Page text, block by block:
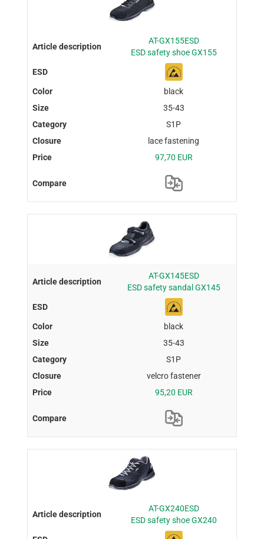
AT-GX155ESD
ESD safety shoe GX155
black
35-43
S1P
lace fastening
97,70 EUR
AT-GX145ESD
ESD safety sandal GX145
black
35-43
S1P
velcro fastener
95,20 EUR
AT-GX240ESD
ESD safety shoe GX240